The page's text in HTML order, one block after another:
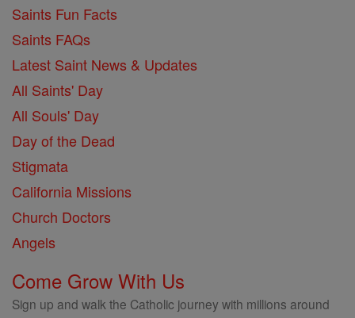
Saints Fun Facts
Saints FAQs
Latest Saint News & Updates
All Saints' Day
All Souls' Day
Day of the Dead
Stigmata
California Missions
Church Doctors
Angels
Come Grow With Us
Sign up and walk the Catholic journey with millions around